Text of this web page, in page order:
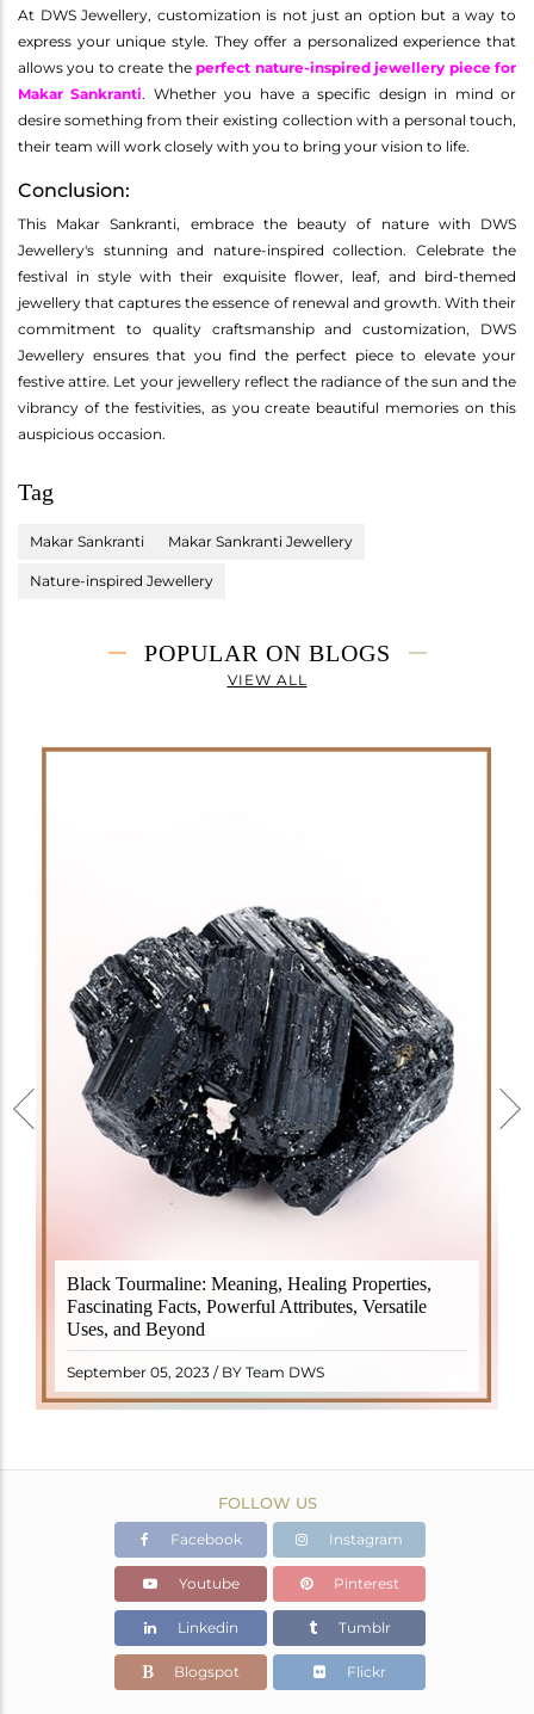
At DWS Jewellery, customization is not just an option but a way to
express your unique style. They offer a personalized experience that
allows you to create theperfect nature-inspired jewellery piece for
Makar Sankranti. Whether you have a specific design in mind or
desire something from their existing collection with a personal touch,
their team will work closely with you to bring your vision to life.
Conclusion:
This Makar Sankranti, embrace the beauty of nature with DWS
Jewellery's stunning and nature-inspired collection. Celebrate the
festival in style with their exquisite flower, leaf, and bird-themed
jewellery that captures the essence of renewal and growth. With their
commitment to quality craftsmanship and customization, DWS
Jewellery ensures that you find the perfect piece to elevate your
festive attire. Let your jewellery reflect the radiance of the sun and the
vibrancy of the festivities, as you create beautiful memories on this
auspicious occasion.
Tag
Makar Sankranti Makar Sankranti Jewellery
Nature-inspired Jewellery
POPULAR ON BLOGS
VIEW ALL
Black Tourmaline: Meaning, Healing Properties,
Fascinating Facts, Powerful Attributes, Versatile
Uses, and Beyond
September 05, 2023 / BY Team DWS
Black Tourmaline, also known as Schorl, is a highly
revered crystal with incredible metaphysical
properties. It derives its name from the Dutch word
"turamali," meaning "stone with ..
READ MORE
FOLLOW US
Facebook Instagram
Youtube Pinterest
Linkedin Tumblr
Blogspot Flickr